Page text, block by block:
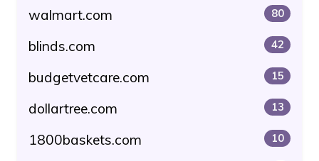
walmart.com 80
blinds.com 42
budgetvetcare.com 15
dollartree.com 13
1800baskets.com 10